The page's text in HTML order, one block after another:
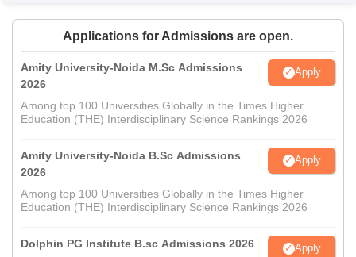
Applications for Admissions are open.
Amity University-Noida M.Sc Admissions
2026
Apply
Among top 100 Universities Globally in the Times Higher
Education (THE) Interdisciplinary Science Rankings 2026
Amity University-Noida B.Sc Admissions
2026
Apply
Among top 100 Universities Globally in the Times Higher
Education (THE) Interdisciplinary Science Rankings 2026
Dolphin PG Institute B.sc Admissions 2026 Apply